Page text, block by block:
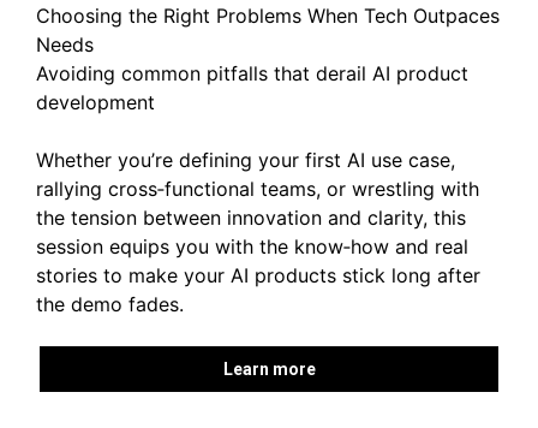
Choosing the Right Problems When Tech Outpaces
Needs
Avoiding common pitfalls that derail AI product
development
Whether you’re defining your first AI use case,
rallying cross‑functional teams, or wrestling with
the tension between innovation and clarity, this
session equips you with the know‑how and real
stories to make your AI products stick long after
the demo fades.
Learn more